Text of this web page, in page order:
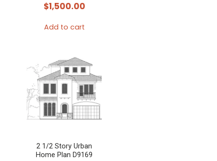
$1,500.00
Add to cart
2 1/2 Story Urban
Home Plan D9169